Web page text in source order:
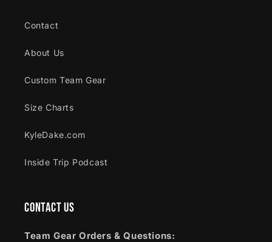
Contact
About Us
Custom Team Gear
Size Charts
KyleDake.com
Inside Trip Podcast
Contact Us
Team Gear Orders & Questions: